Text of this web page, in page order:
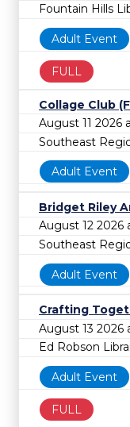
Fountain Hills
Adult Event
FULL
Collage Club
August 11 2026
Southeast
Adult Event
Bridget Riley
August 12 2026
Southeast
Adult Event
Crafting
August 13 2026
Ed Robson
Adult Event
FULL